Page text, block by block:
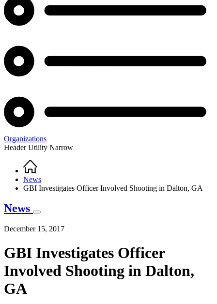
Organizations
Header Utility Narrow
Breadcrumb
Home
News
GBI Investigates Officer Involved Shooting in Dalton, GA
News
December 15, 2017
GBI Investigates Officer
Involved Shooting in Dalton,
GA